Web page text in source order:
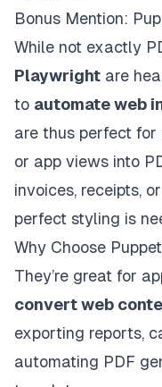
Bonus Mention:
While not exactly
Playwright are
to automate web
are thus perfect
or app views into
invoices, receipts,
perfect styling is
Why Choose
They’re great for
convert web
exporting reports,
automating PDF